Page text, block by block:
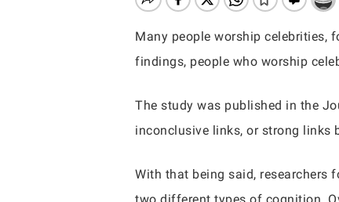
Hit enter to search or ESC to close
Many people worship celebrities,
findings, people who worship
The study was published in the
inconclusive links, or strong links
With that being said, researchers